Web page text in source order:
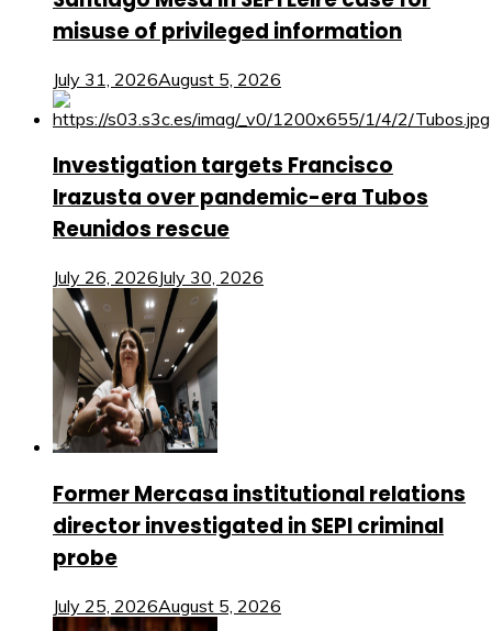
misuse of privileged information
July 31, 2026August 5, 2026
Investigation targets Francisco
Irazusta over pandemic-era Tubos
Reunidos rescue
July 26, 2026July 30, 2026
Former Mercasa institutional relations
director investigated in SEPI criminal
probe
July 25, 2026August 5, 2026